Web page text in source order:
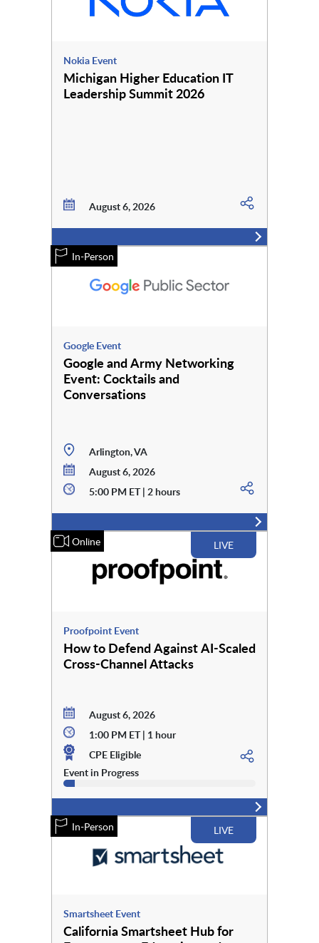
Nokia Event
Michigan Higher Education IT
Leadership Summit 2026
August 6, 2026
In-Person
Google Event
Google and Army Networking
Event: Cocktails and
Conversations
Arlington, VA
August 6, 2026
5:00 PM ET | 2 hours
Online LIVE
Proofpoint Event
How to Defend Against AI-Scaled
Cross-Channel Attacks
August 6, 2026
1:00 PM ET | 1 hour
CPE Eligible
Event in Progress
In-Person LIVE
Smartsheet Event
California Smartsheet Hub for